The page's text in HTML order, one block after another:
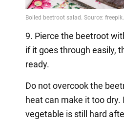
9. Pierce the beetroot
if it goes through easily,
ready.
Do not overcook the
heat can make it too dry.
vegetable is still hard